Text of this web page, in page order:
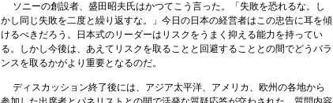
ソニーの創設者、盛田昭夫氏はかつてこう言った。「失敗を恐れるな。し
かし同じ失敗を二度と繰り返すな。」今日の日本の経営者はこの忠告に耳を傾
けるべきだろう。日本式のリーダーはリスクをうまく抑える能力を持ってい
る。しかし今後は、あえてリスクを取ることと回避することとの間でどうバラ
ンスを取るかがより重要となるのだ。
ディスカッション終了後には、アジア太平洋、アメリカ、欧州の各地から